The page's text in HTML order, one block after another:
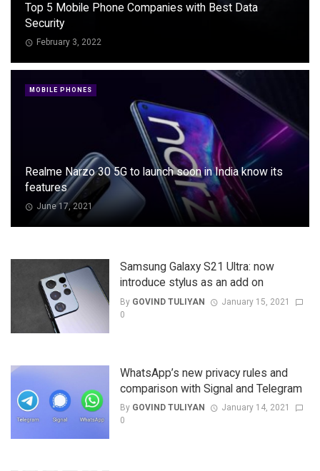
Top 5 Mobile Phone Companies with Best Data
Security
February 3, 2022
Realme Narzo 30 5G to launch soon in India know its
features
June 17, 2021
MOBILE PHONES
Samsung Galaxy S21 Ultra: now
introduce stylus as an add on
By GOVIND TULIYAN
January 15, 2021
0
WhatsApp’s new privacy rules and
comparison with Signal and Telegram
By GOVIND TULIYAN
January 14, 2021
0